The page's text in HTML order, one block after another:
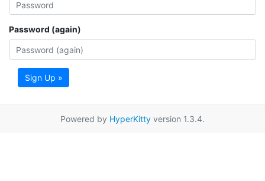
Password (again)
Sign Up »
Powered by HyperKitty version 1.3.4.